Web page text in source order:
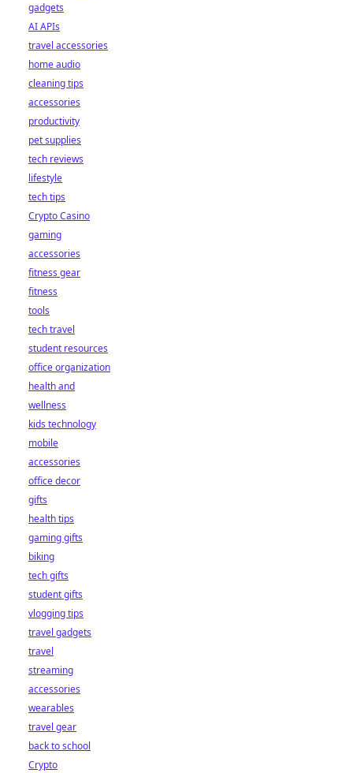
gadgets
AI APIs
travel accessories
home audio
cleaning tips
accessories
productivity
pet supplies
tech reviews
lifestyle
tech tips
Crypto Casino
gaming
accessories
fitness gear
fitness
tools
tech travel
student resources
office organization
health and
wellness
kids technology
mobile
accessories
office decor
gifts
health tips
gaming gifts
biking
tech gifts
student gifts
vlogging tips
travel gadgets
travel
streaming
accessories
wearables
travel gear
back to school
Crypto